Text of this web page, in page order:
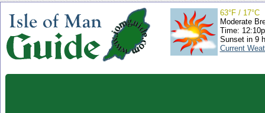
63°F / 17°C
Moderate
Time:
Sunset in 9
Current